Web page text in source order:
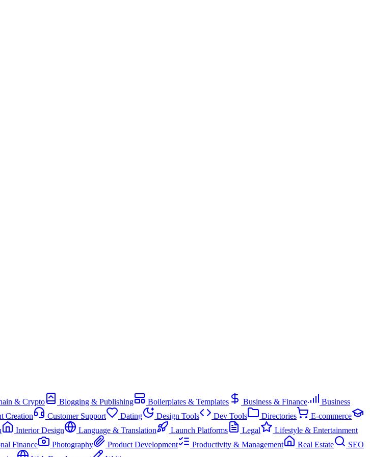
& Crypto Blogging & Publishing Boilerplates & Templates Business & Finance
Business
Creation Customer Support Dating Design Tools Dev Tools Directories
E-commerce
Interior Design Language & Translation Launch Platforms Legal
Lifestyle & Entertainment
Finance Photography Product Development Productivity & Management Real Estate
SEO